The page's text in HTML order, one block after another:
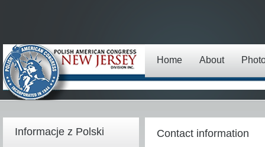
Home About
Contact information
Informacje z Polski